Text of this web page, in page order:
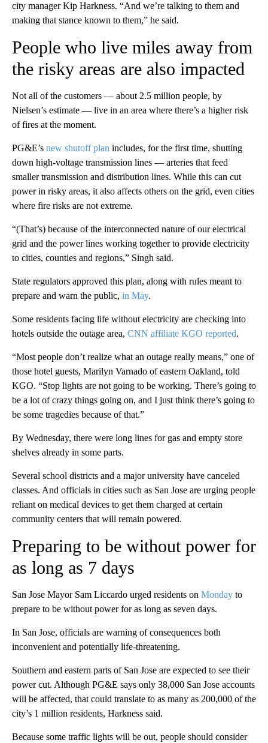
city manager Kip Harkness. “And we’re talking to them and
making that stance known to them,” he said.
People who live miles away from
the risky areas are also impacted
Not all of the customers — about 2.5 million people, by
Nielsen’s estimate — live in an area where there’s a higher risk
of fires at the moment.
PG&E’s new shutoff plan includes, for the first time, shutting
down high-voltage transmission lines — arteries that feed
smaller transmission and distribution lines. While this can cut
power in risky areas, it also affects others on the grid, even cities
where fire risks are not extreme.
“(That’s) because of the interconnected nature of our electrical
grid and the power lines working together to provide electricity
to cities, counties and regions,” Singh said.
State regulators approved this plan, along with rules meant to
prepare and warn the public, in May.
Some residents facing life without electricity are checking into
hotels outside the outage area, CNN affiliate KGO reported.
“Most people don’t realize what an outage really means,” one of
those hotel guests, Marilyn Varnado of eastern Oakland, told
KGO. “Stop lights are not going to be working. There’s going to
be a lot of crazy things going on, and I just think there’s going to
be some tragedies because of that.”
By Wednesday, there were long lines for gas and empty store
shelves already in some parts.
Several school districts and a major university have canceled
classes. And officials in cities such as San Jose are urging people
reliant on medical devices to get them charged at certain
community centers that will remain powered.
Preparing to be without power for
as long as 7 days
San Jose Mayor Sam Liccardo urged residents on Monday to
prepare to be without power for as long as seven days.
In San Jose, officials are warning of consequences both
inconvenient and potentially life-threatening.
Southern and eastern parts of San Jose are expected to see their
power cut. Although PG&E says only 38,000 San Jose accounts
will be affected, that could translate to as many as 200,000 of the
city’s 1 million residents, Harkness said.
Because some traffic lights will be out, people should consider